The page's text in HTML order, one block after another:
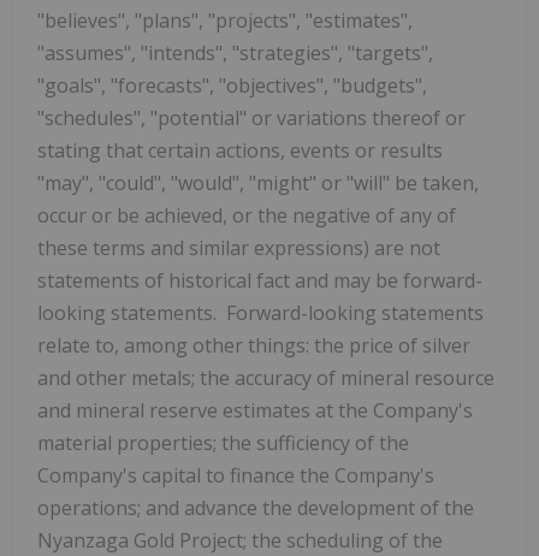
"believes", "plans", "projects", "estimates",
"assumes", "intends", "strategies", "targets",
"goals", "forecasts", "objectives", "budgets",
"schedules", "potential" or variations thereof or
stating that certain actions, events or results
"may", "could", "would", "might" or "will" be taken,
occur or be achieved, or the negative of any of
these terms and similar expressions) are not
statements of historical fact and may be forward-
looking statements. Forward-looking statements
relate to, among other things: the price of silver
and other metals; the accuracy of mineral resource
and mineral reserve estimates at the Company's
material properties; the sufficiency of the
Company's capital to finance the Company's
operations; and advance the development of the
Nyanzaga Gold Project; the scheduling of the